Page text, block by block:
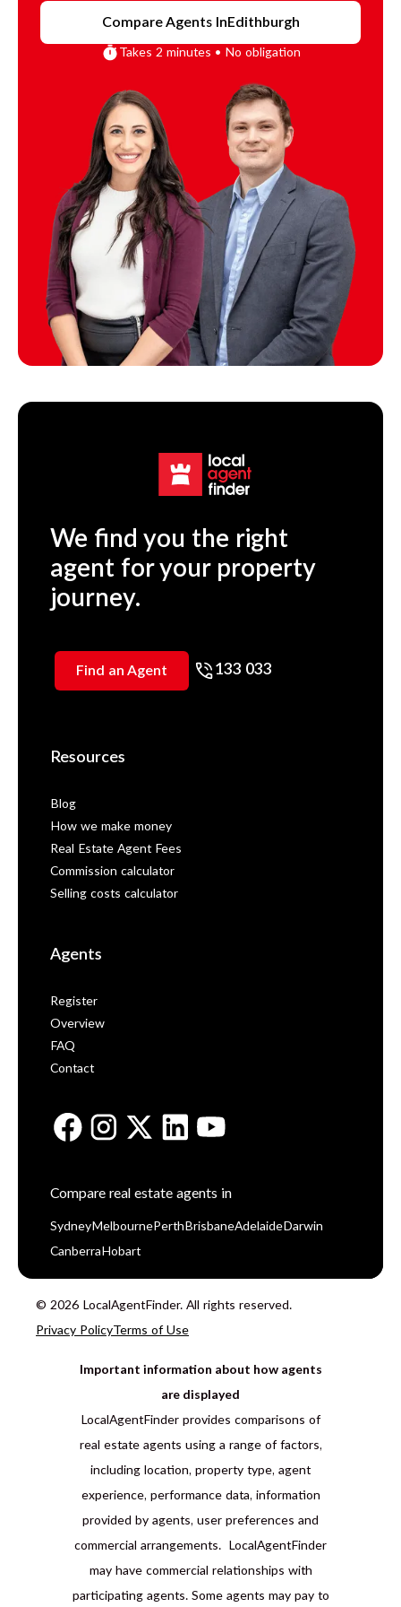
Compare Agents InEdithburgh
Takes 2 minutes • No obligation
We find you the right
agent for your property
journey.
Find an Agent 133 033
Resources
Blog
How we make money
Real Estate Agent Fees
Commission calculator
Selling costs calculator
Agents
Register
Overview
FAQ
Contact
Compare real estate agents in
Sydney Melbourne Perth BrisbaneAdelaide Darwin
Canberra Hobart
© 2026 LocalAgentFinder. All rights reserved.
Privacy PolicyTerms of Use
Important information about how agents
are displayed
LocalAgentFinder provides comparisons of
real estate agents using a range of factors,
including location, property type, agent
experience, performance data, information
provided by agents, user preferences and
commercial arrangements. LocalAgentFinder
may have commercial relationships with
participating agents. Some agents may pay to